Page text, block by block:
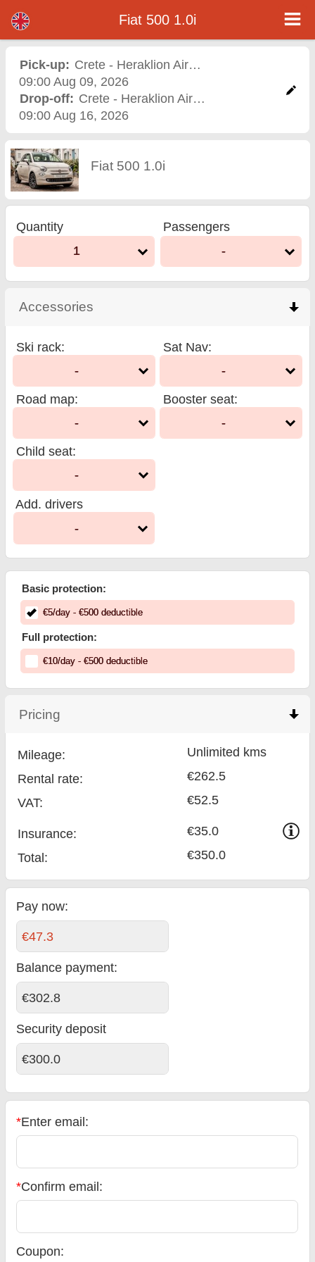
unlimited mileage, free child seats, free extra drivers, low price car rental guaranteed.
Fiat 500 1.0i
Pick-up: Crete - Heraklion Airport
09:00 Aug 09, 2026
Drop-off:
Crete - Heraklion Airport
09:00 Aug 16, 2026
Fiat 500 1.0i
Quantity
1
Passengers
-
Accessories
Ski rack:
-
Sat Nav:
-
Road map:
-
Booster seat:
-
Child seat:
-
Add. drivers
-
Basic protection:
€5/day- €500deductible
Full protection:
€10/day- €500deductible
Pricing
Mileage:
Unlimited kms
Rental rate:
€262.5
VAT:
€52.5
Insurance:
€35.0
Total: €350.0
Pay now:
€47.3
Balance payment:
€302.8
Security deposit
€300.0
*Enter email:
*Confirm email:
Coupon: